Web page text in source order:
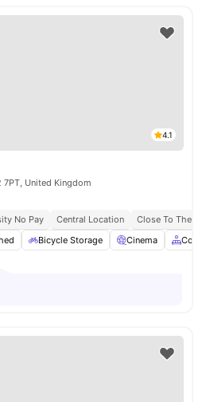
4.1
7PT, United Kingdom
No Pay Central Location
Close To The
Bicycle Storage Cinema